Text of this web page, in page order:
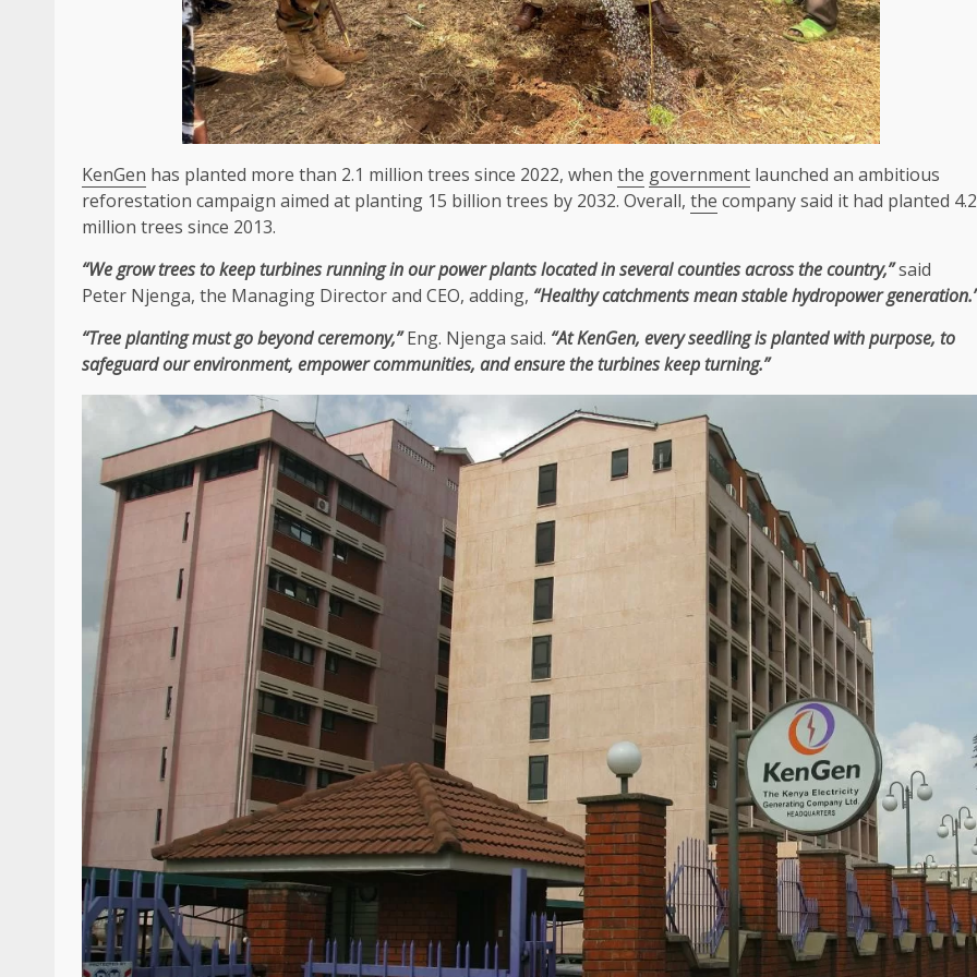
KenGen has planted more than 2.1 million trees since 2022, when the government launched an ambitious
reforestation campaign aimed at planting 15 billion trees by 2032. Overall, the company said it had planted 4.2
million trees since 2013.
“We grow trees tokeepturbines running in ourpowerplants located in several countiesacrossthecountry,”said
Peter Njenga, the Managing Directorand CEO, adding, “Healthy catchments mean stable hydropower
“Tree planting must go beyond ceremony,”Eng. Njenga said. “AtKenGen, every seedling is planted with purpose, to
safeguard ourenvironment, empowercommunities, and ensuretheturbineskeepturning.”